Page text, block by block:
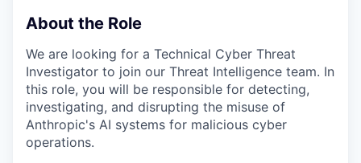
About the Role
We are looking for a Technical Cyber Threat
Investigator to join our Threat Intelligence team. In
this role, you will be responsible for detecting,
investigating, and disrupting the misuse of
Anthropic's AI systems for malicious cyber
operations.